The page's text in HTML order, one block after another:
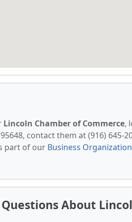
Lincoln Chamber of Commerce,
contact them at (916)
part of our Business
About